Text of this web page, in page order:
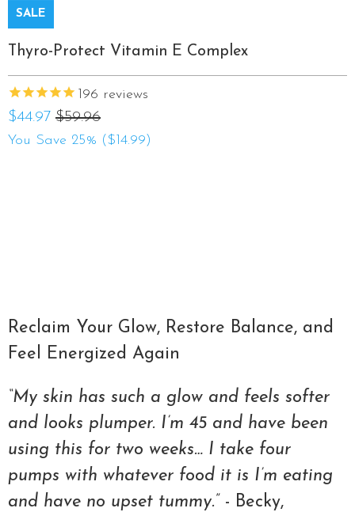
SALE
Thyro-Protect Vitamin E Complex
196 reviews
$44.97 $59.96
You Save 25% ($14.99)
Reclaim Your Glow, Restore Balance, and
Feel Energized Again
“My skin has such a glow and feels softer
and looks plumper. I’m 45 and have been
using this for two weeks… I take four
pumps with whatever food it is I’m eating
and have no upset tummy.” - Becky,